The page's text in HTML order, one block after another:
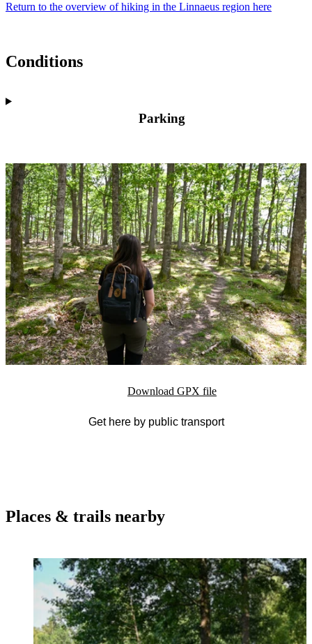
Return to the overview of hiking in the Linnaeus region here
Conditions
Parking
Image
slideshow
Download GPX file
Get here by public transport
Places & trails nearby